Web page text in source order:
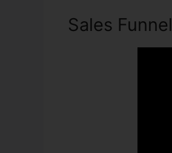
Sales Funnel